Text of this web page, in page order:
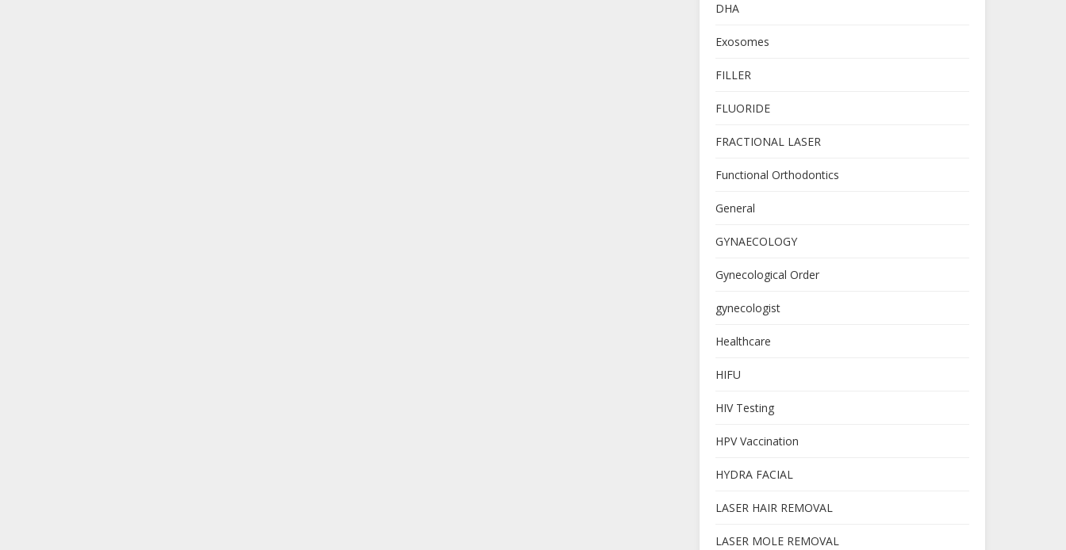
DHA
Exosomes
FILLER
FLUORIDE
FRACTIONAL LASER
Functional Orthodontics
General
GYNAECOLOGY
Gynecological Order
gynecologist
Healthcare
HIFU
HIV Testing
HPV Vaccination
HYDRA FACIAL
LASER HAIR REMOVAL
LASER MOLE REMOVAL